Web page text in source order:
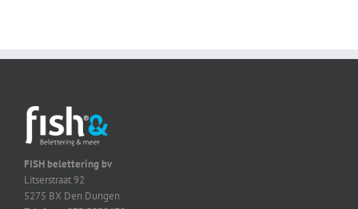
FISH belettering bv
Litserstraat 92
5275 BX Den Dungen